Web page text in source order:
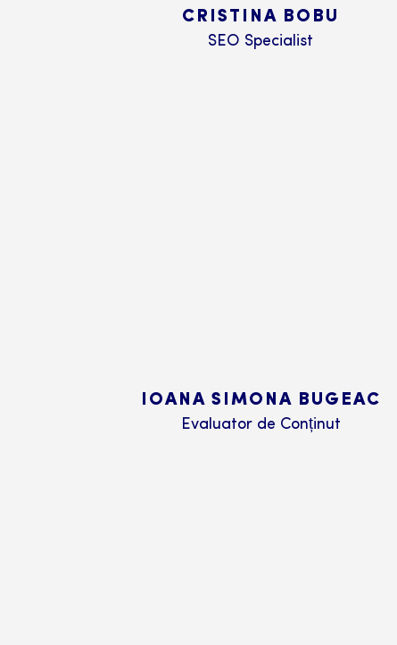
CRISTINA BOBU
SEO Specialist
IOANA SIMONA BUGEAC
Evaluator de Conținut